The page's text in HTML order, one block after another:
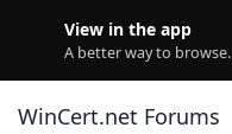
View in the app
A better way to browse.
WinCert.net Forums